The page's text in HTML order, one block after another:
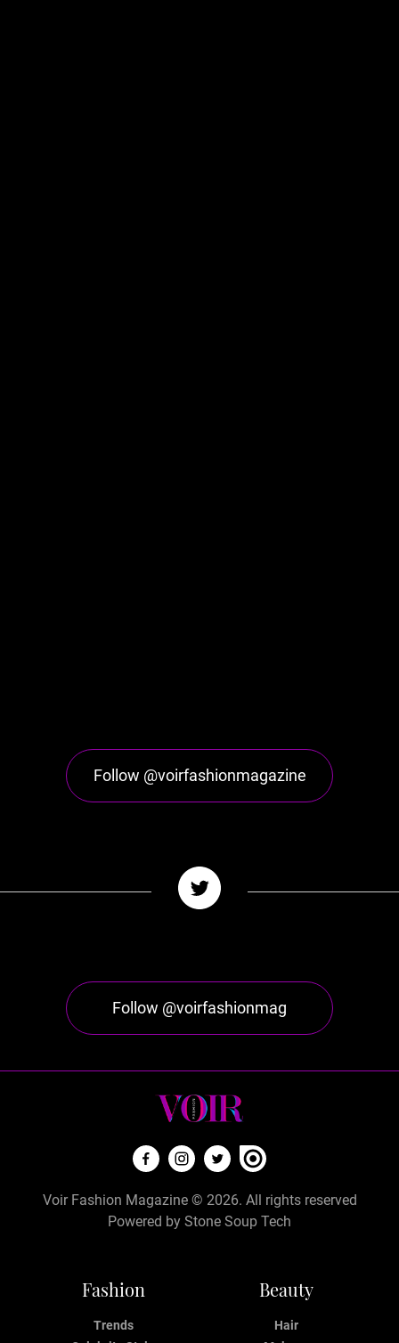
Follow @voirfashionmagazine
Follow @voirfashionmag
Fashion
Trends
Beauty
Hair
Voir Fashion Magazine © 2026. All rights reserved
Powered by Stone Soup Tech